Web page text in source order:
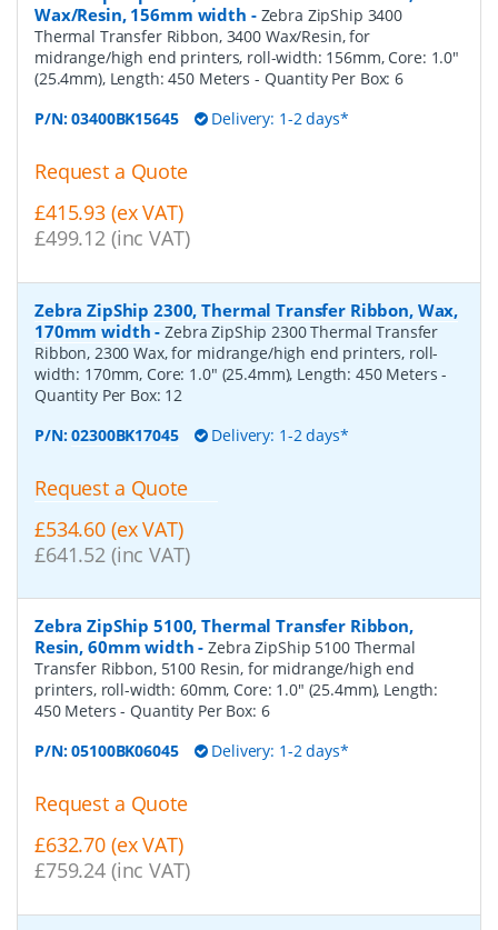
Wax/Resin, 156mm width - Zebra ZipShip 3400
Thermal Transfer Ribbon, 3400 Wax/Resin, for
midrange/high end printers, roll-width: 156mm, Core: 1.0"
(25.4mm), Length: 450 Meters - Quantity Per Box:6
P/N:03400BK15645 Delivery: 1-2 days*
Request a Quote
£415.93 (ex VAT)
£499.12 (inc VAT)
Zebra ZipShip 2300, Thermal Transfer Ribbon, Wax,
170mm width -Zebra ZipShip 2300 Thermal Transfer
Ribbon, 2300 Wax, for midrange/high end printers, roll-
width: 170mm, Core: 1.0" (25.4mm), Length: 450 Meters-
Quantity Per Box: 12
P/N:02300BK17045 Delivery: 1-2 days*
Request a Quote
£534.60 (ex VAT)
£641.52 (inc VAT)
Zebra ZipShip 5100, Thermal Transfer Ribbon,
Resin, 60mm width -Zebra ZipShip 5100 Thermal
Transfer Ribbon, 5100 Resin, for midrange/high end
printers, roll-width: 60mm, Core: 1.0" (25.4mm), Length:
450 Meters- Quantity Per Box: 6
P/N:05100BK06045 Delivery: 1-2 days*
Request a Quote
£632.70 (ex VAT)
£759.24 (inc VAT)